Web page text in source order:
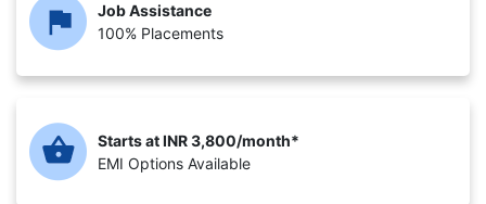
Job Assistance
100% Placements
Starts at INR 3,800/month*
EMI Options Available